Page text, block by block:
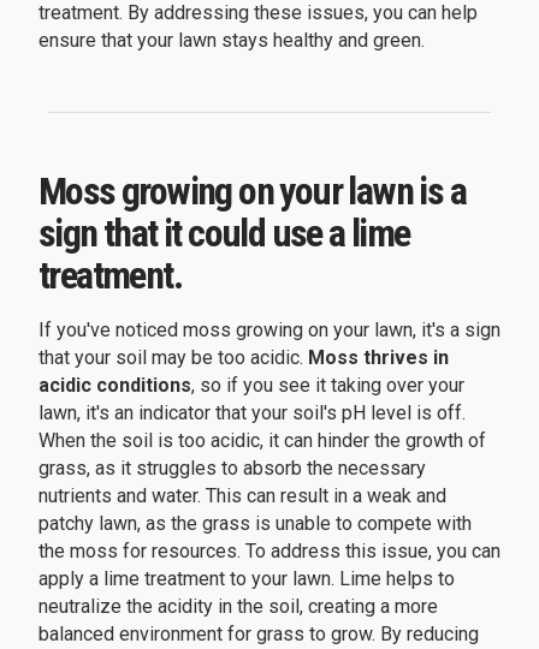
treatment. By addressing these issues, you can help
ensure that your lawn stays healthy and green.
Moss growing on your lawn is a
sign that it could use a lime
treatment.
If you've noticed moss growing on your lawn, it's a sign
that your soil may be too acidic. Moss thrives in
acidic conditions, so if you see it taking over your
lawn, it's an indicator that your soil's pH level is off.
When the soil is too acidic, it can hinder the growth of
grass, as it struggles to absorb the necessary
nutrients and water. This can result in a weak and
patchy lawn, as the grass is unable to compete with
the moss for resources. To address this issue, you can
apply a lime treatment to your lawn. Lime helps to
neutralize the acidity in the soil, creating a more
balanced environment for grass to grow. By reducing